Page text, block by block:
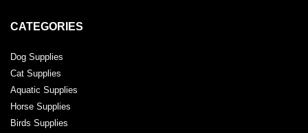
CATEGORIES
Dog Supplies
Cat Supplies
Aquatic Supplies
Horse Supplies
Birds Supplies